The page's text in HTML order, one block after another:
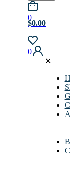
0
$0.00
0
✕